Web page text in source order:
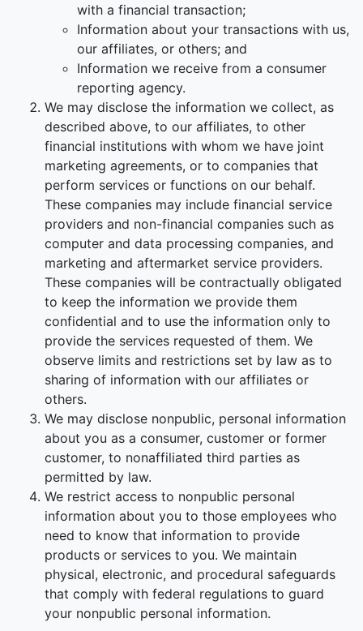
with a financial transaction;
Information about your transactions with us,
our affiliates, or others; and
Information we receive from a consumer
reporting agency.
We may disclose the information we collect, as
described above, to our affiliates, to other
financial institutions with whom we have joint
marketing agreements, or to companies that
perform services or functions on our behalf.
These companies may include financial service
providers and non-financial companies such as
computer and data processing companies, and
marketing and aftermarket service providers.
These companies will be contractually obligated
to keep the information we provide them
confidential and to use the information only to
provide the services requested of them. We
observe limits and restrictions set by law as to
sharing of information with our affiliates or
others.
We may disclose nonpublic, personal information
about you as a consumer, customer or former
customer, to nonaffiliated third parties as
permitted by law.
We restrict access to nonpublic personal
information about you to those employees who
need to know that information to provide
products or services to you. We maintain
physical, electronic, and procedural safeguards
that comply with federal regulations to guard
your nonpublic personal information.